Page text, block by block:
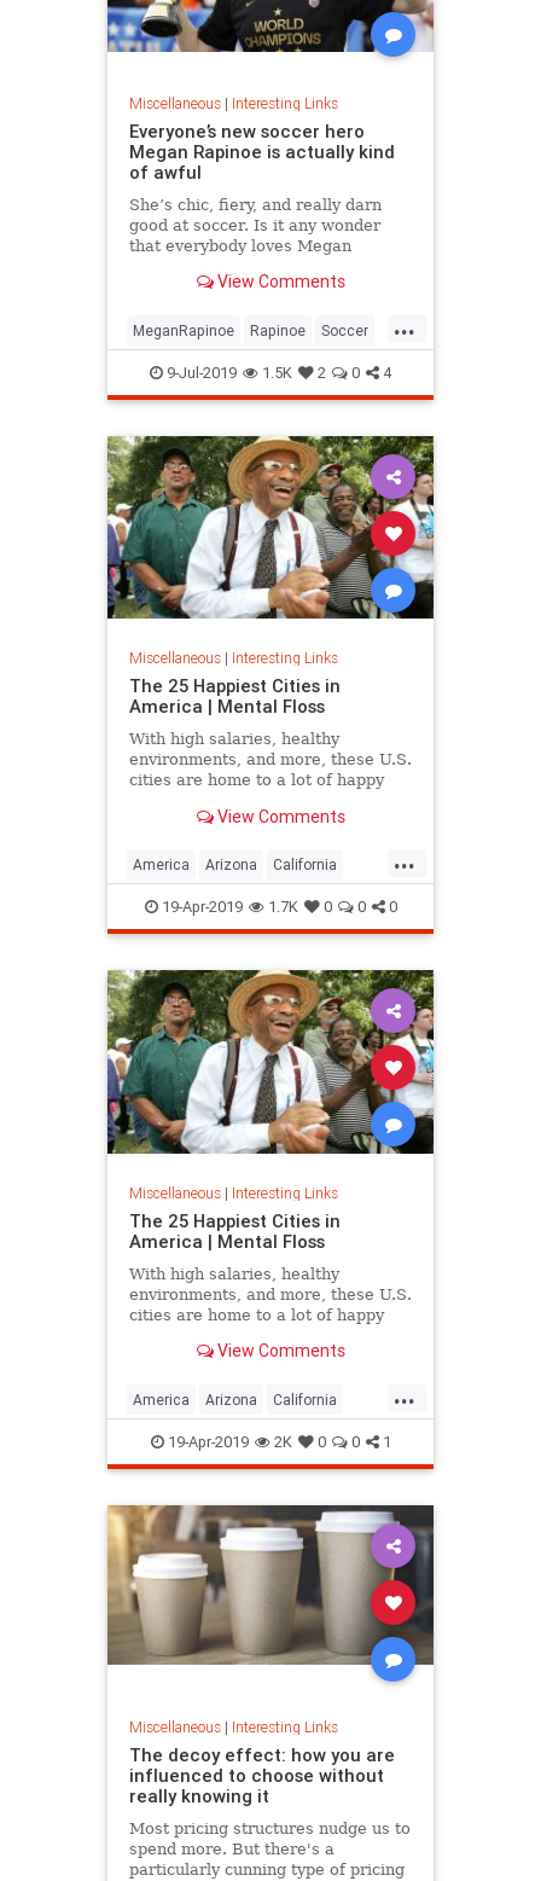
Miscellaneous| Interesting Links
Everyone’s new soccer hero
Megan Rapinoe is actually kind
of awful
She’s chic, fiery, and really darn
good at soccer. Is it any wonder
that everybody loves Megan
View Comments
...
MeganRapinoe Rapinoe Soccer
USWomensSoccer
WomensSoccer
9-Jul-2019 1.5K 2 0 4
Miscellaneous| Interesting Links
The 25 Happiest Cities in
America | Mental Floss
With high salaries, healthy
environments, and more, these U.S.
cities are home to a lot of happy
View Comments
...
America Arizona California
Cities Happiness QualityofLife
Texas WhereToLive
19-Apr-2019 1.7K 0 0 0
Miscellaneous| Interesting Links
The 25 Happiest Cities in
America | Mental Floss
With high salaries, healthy
environments, and more, these U.S.
cities are home to a lot of happy
View Comments
...
America Arizona California
Cities Happiness QualityofLife
Texas WhereToLive
19-Apr-2019 2K 0 0 1
Miscellaneous| Interesting Links
The decoy effect: how you are
influenced to choose without
really knowing it
Most pricing structures nudge us to
spend more. But there's a
particularly cunning type of pricing